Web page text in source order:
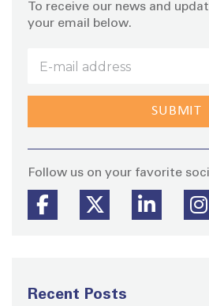
To receive our news and
your email below.
Follow us on your favorite
Recent Posts